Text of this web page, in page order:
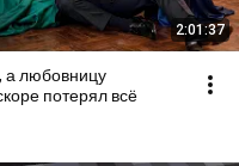
2:01:37
а любовницу
потерял всё